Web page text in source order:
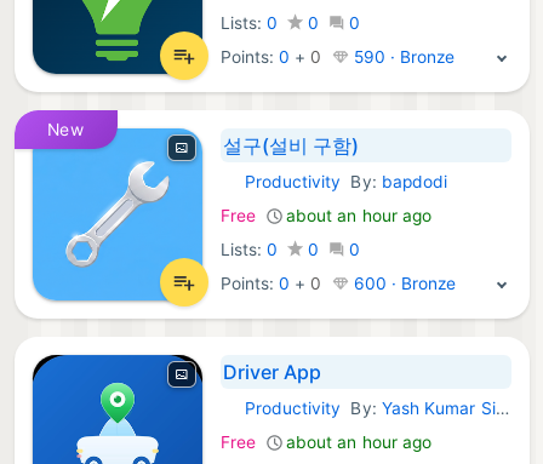
Lists: 0 0
0
Points:0 + 0 590 · Bronze
New
설구(설비 구함)
Android Apps:
Productivity By: bapdodi
Free
about an hour ago
Lists: 0 0
0
Points:0 + 0 600 · Bronze
Driver App
Android Apps:
Productivity By: Yash Kumar Singh
Free
about an hour ago